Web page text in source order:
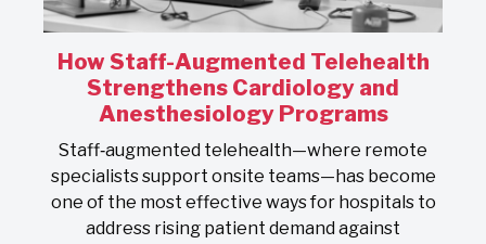
How Staff-Augmented Telehealth
Strengthens Cardiology and
Anesthesiology Programs
Staff‑augmented telehealth—where remote
specialists support onsite teams—has become
one of the most effective ways for hospitals to
address rising patient demand against